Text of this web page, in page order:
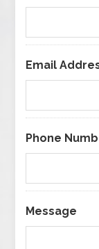
Email
Phone
Message